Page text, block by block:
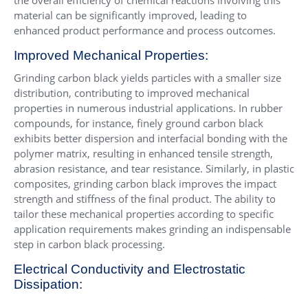
material can be significantly improved, leading to
enhanced product performance and process outcomes.
Improved Mechanical Properties:
Grinding carbon black yields particles with a smaller size
distribution, contributing to improved mechanical
properties in numerous industrial applications. In rubber
compounds, for instance, finely ground carbon black
exhibits better dispersion and interfacial bonding with the
polymer matrix, resulting in enhanced tensile strength,
abrasion resistance, and tear resistance. Similarly, in plastic
composites, grinding carbon black improves the impact
strength and stiffness of the final product. The ability to
tailor these mechanical properties according to specific
application requirements makes grinding an indispensable
step in carbon black processing.
Electrical Conductivity and Electrostatic
Dissipation: